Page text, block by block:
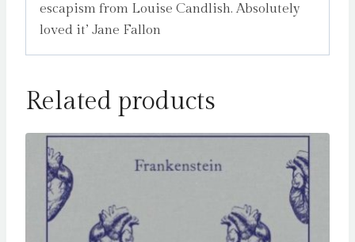
escapism from Louise Candlish. Absolutely
loved it’ Jane Fallon
Related products